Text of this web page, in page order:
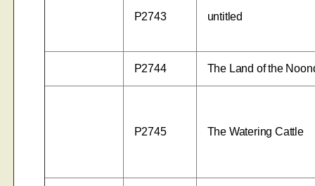
P2743 untitled
P2744 The Land of the
P2745 The Watering Cattle